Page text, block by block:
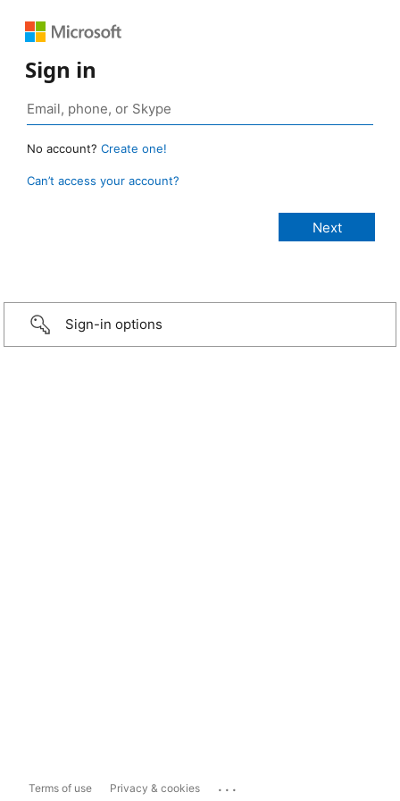
Sign in
No account? Create one!
Can’t access your account?
Sign-in options
Terms of use Privacy & cookies ...